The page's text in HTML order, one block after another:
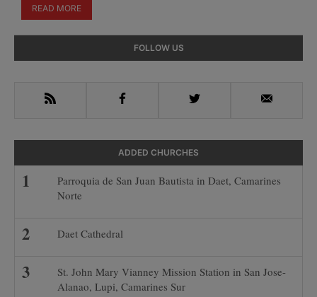
READ MORE
Sidebar
FOLLOW US
RSS Facebook Twitter Email
ADDED CHURCHES
Parroquia de San Juan Bautista in Daet, Camarines
Norte
Daet Cathedral
St. John Mary Vianney Mission Station in San Jose-
Alanao, Lupi, Camarines Sur